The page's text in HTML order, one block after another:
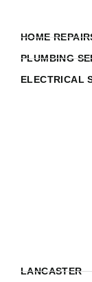
HOME
PLUMBING
ELECTRICAL
LANCASTER